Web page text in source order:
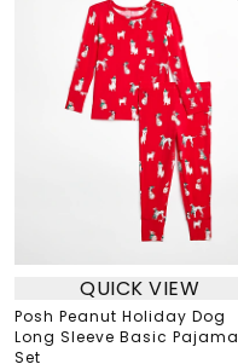
QUICK VIEW
Posh Peanut Holiday Dog
Long Sleeve Basic Pajama
Set